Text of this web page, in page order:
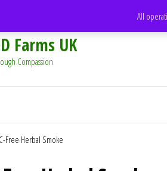
All
Farms UK
Compassion
Free Herbal Smoke